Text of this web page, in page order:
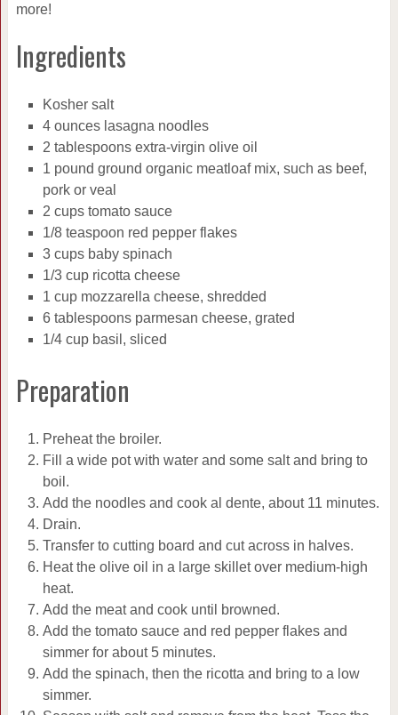
more!
Ingredients
Kosher salt
4 ounces lasagna noodles
2 tablespoons extra-virgin olive oil
1 pound ground organic meatloaf mix, such as beef,
pork or veal
2 cups tomato sauce
1/8 teaspoon red pepper flakes
3 cups baby spinach
1/3 cup ricotta cheese
1 cup mozzarella cheese, shredded
6 tablespoons parmesan cheese, grated
1/4 cup basil, sliced
Preparation
Preheat the broiler.
Fill a wide pot with water and some salt and bring to
boil.
Add the noodles and cook al dente, about 11 minutes.
Drain.
Transfer to cutting board and cut across in halves.
Heat the olive oil in a large skillet over medium-high
heat.
Add the meat and cook until browned.
Add the tomato sauce and red pepper flakes and
simmer for about 5 minutes.
Add the spinach, then the ricotta and bring to a low
simmer.